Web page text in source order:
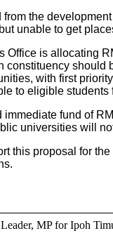
the
unable to get
Office is allocating
constituency
with first
to eligible students
immediate fund of
universities will
this proposal for
MP for Ipoh